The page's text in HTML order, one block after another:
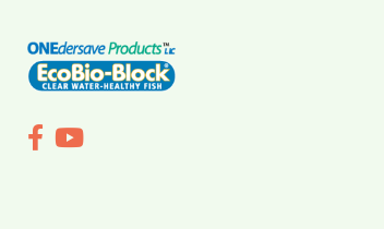
 